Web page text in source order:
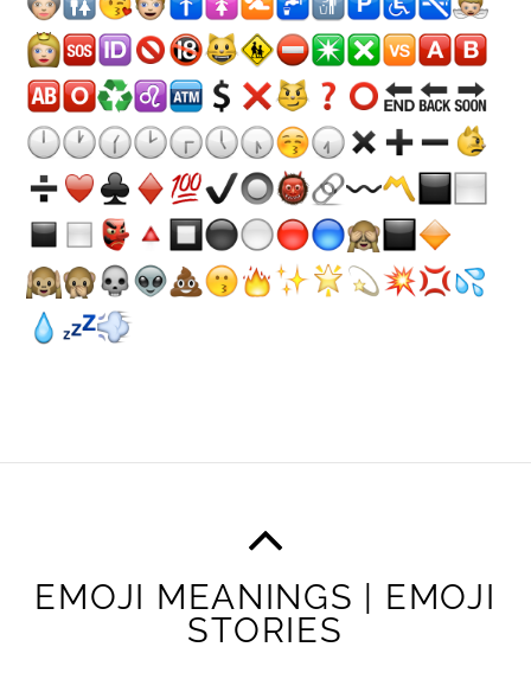
EMOJI MEANINGS | EMOJI
STORIES